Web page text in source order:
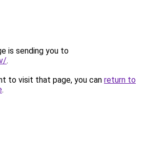
is sending you to
.
to visit that page, you can return to
.